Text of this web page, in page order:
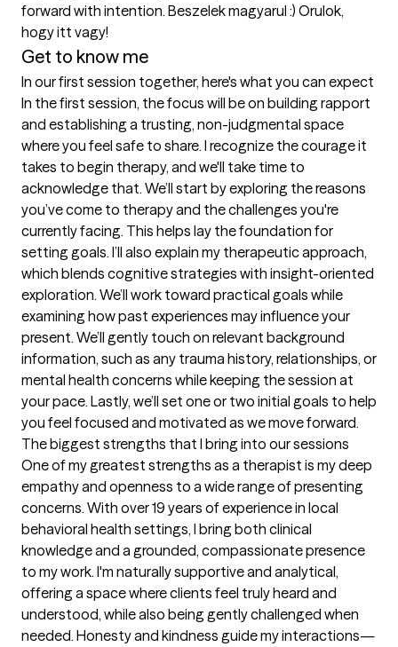
forward with intention. Beszelek magyarul :) Orulok,
hogy itt vagy!
Get to know me
In our first session together, here's what you can expect
In the first session, the focus will be on building rapport
and establishing a trusting, non-judgmental space
where you feel safe to share. I recognize the courage it
takes to begin therapy, and we'll take time to
acknowledge that. We’ll start by exploring the reasons
you’ve come to therapy and the challenges you're
currently facing. This helps lay the foundation for
setting goals. I’ll also explain my therapeutic approach,
which blends cognitive strategies with insight-oriented
exploration. We’ll work toward practical goals while
examining how past experiences may influence your
present. We’ll gently touch on relevant background
information, such as any trauma history, relationships, or
mental health concerns while keeping the session at
your pace. Lastly, we’ll set one or two initial goals to help
you feel focused and motivated as we move forward.
The biggest strengths that I bring into our sessions
One of my greatest strengths as a therapist is my deep
empathy and openness to a wide range of presenting
concerns. With over 19 years of experience in local
behavioral health settings, I bring both clinical
knowledge and a grounded, compassionate presence
to my work. I'm naturally supportive and analytical,
offering a space where clients feel truly heard and
understood, while also being gently challenged when
needed. Honesty and kindness guide my interactions—